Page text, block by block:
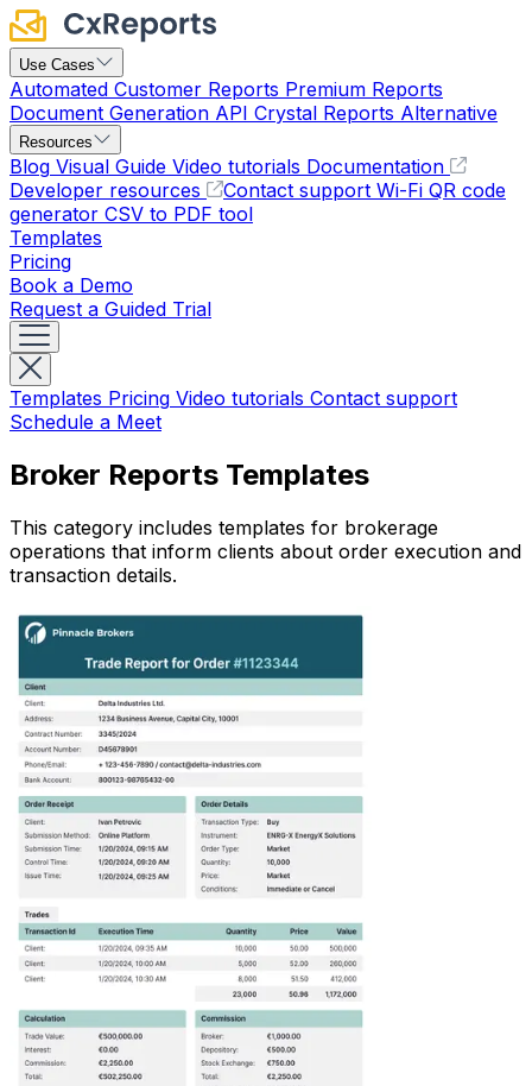
Use Cases
Automated Customer Reports Premium Reports
Document Generation API Crystal Reports Alternative
Resources
Blog Visual Guide Video tutorials Documentation
Developer resources
Contact support Wi-Fi QR code
generator CSV to PDF tool
Templates
Pricing
Book a Demo
Request a Guided Trial
Templates Pricing Video tutorials Contact support
Schedule a Meet
Broker Reports Templates
This category includes templates for brokerage
operations that inform clients about order execution and
transaction details.